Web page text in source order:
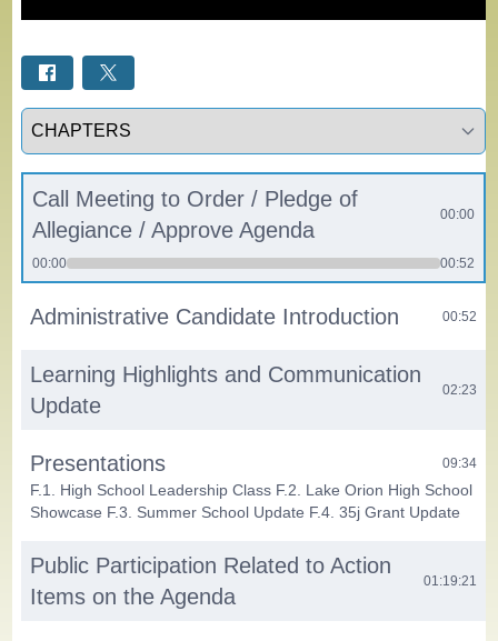
Select a tab
Call Meeting to Order / Pledge of
Allegiance / Approve Agenda
00:00
00:00 00:52
Administrative Candidate Introduction 00:52
Learning Highlights and Communication
Update
02:23
Presentations 09:34
F.1. High School Leadership Class F.2. Lake Orion High School
Showcase F.3. Summer School Update F.4. 35j Grant Update
Public Participation Related to Action
Items on the Agenda
01:19:21